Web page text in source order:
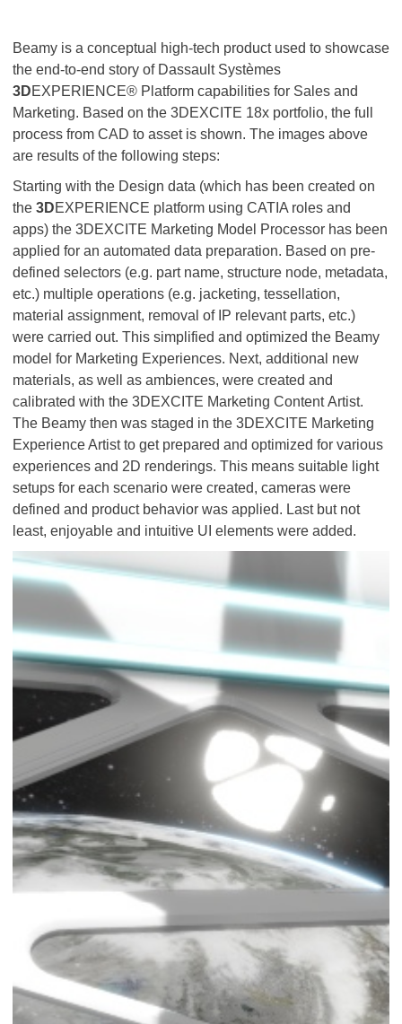
Beamy is a conceptual high-tech product used to showcase
the end-to-end story of Dassault Systèmes
3DEXPERIENCE® Platform capabilities for Sales and
Marketing. Based on the 3DEXCITE 18x portfolio, the full
process from CAD to asset is shown. The images above
are results of the following steps:
Starting with the Design data (which has been created on
the 3DEXPERIENCE platform using CATIA roles and
apps) the 3DEXCITE Marketing Model Processor has been
applied for an automated data preparation. Based on pre-
defined selectors (e.g. part name, structure node, metadata,
etc.) multiple operations (e.g. jacketing, tessellation,
material assignment, removal of IP relevant parts, etc.)
were carried out. This simplified and optimized the Beamy
model for Marketing Experiences. Next, additional new
materials, as well as ambiences, were created and
calibrated with the 3DEXCITE Marketing Content Artist.
The Beamy then was staged in the 3DEXCITE Marketing
Experience Artist to get prepared and optimized for various
experiences and 2D renderings. This means suitable light
setups for each scenario were created, cameras were
defined and product behavior was applied. Last but not
least, enjoyable and intuitive UI elements were added.